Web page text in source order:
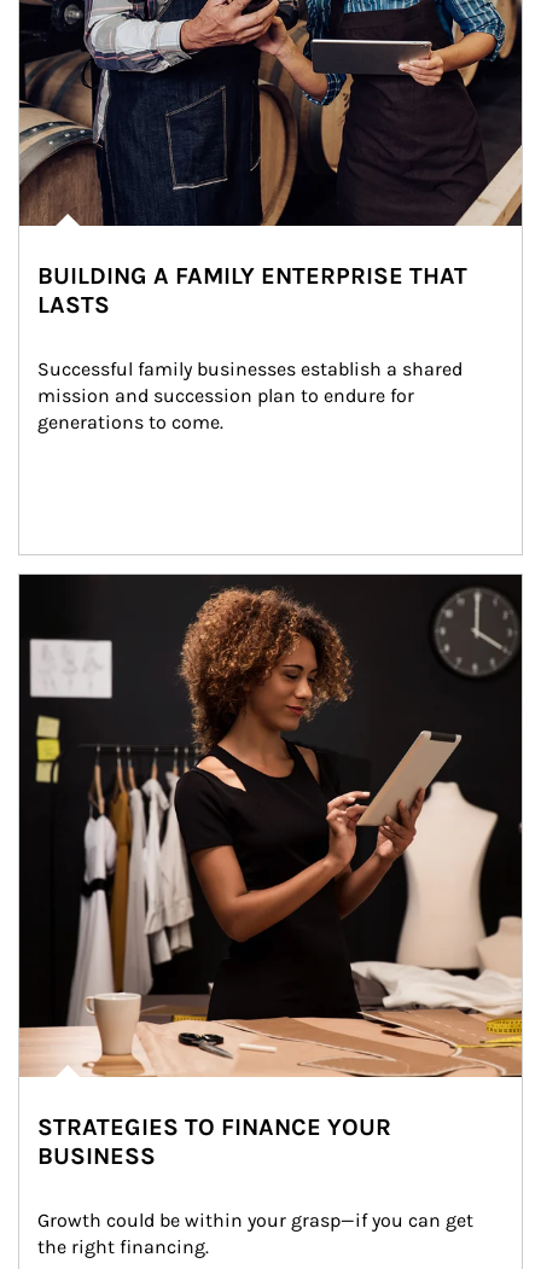
BUILDING A FAMILY ENTERPRISE THAT
LASTS
Successful family businesses establish a shared
mission and succession plan to endure for
generations to come.
STRATEGIES TO FINANCE YOUR
BUSINESS
Growth could be within your grasp—if you can get
the right financing.